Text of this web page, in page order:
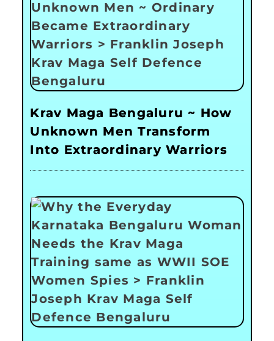
Krav Maga Bengaluru ~ How
Unknown Men Transform
Into Extraordinary Warriors